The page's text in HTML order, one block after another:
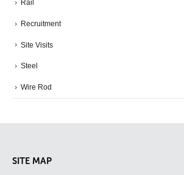
Rail
Recruitment
Site Visits
Steel
Wire Rod
SITE MAP